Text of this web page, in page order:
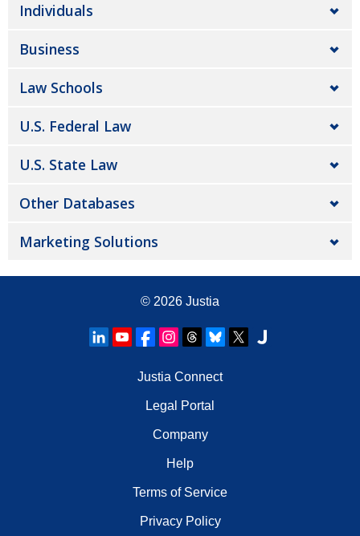
Individuals
Business
Law Schools
U.S. Federal Law
U.S. State Law
Other Databases
Marketing Solutions
© 2026 Justia
Justia Connect
Legal Portal
Company
Help
Terms of Service
Privacy Policy